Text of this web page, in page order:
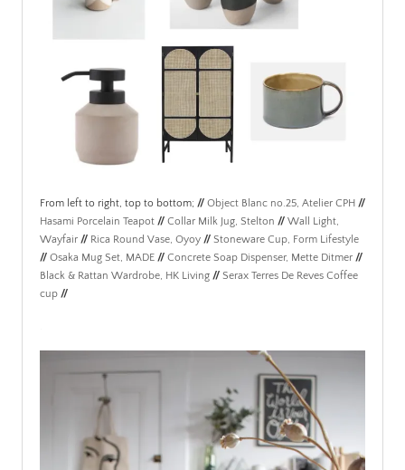
From left to right, top to bottom; // Object Blanc no.25, Atelier CPH //
Hasami Porcelain Teapot // Collar Milk Jug, Stelton // Wall Light,
Wayfair // Rica Round Vase, Oyoy // Stoneware Cup, Form Lifestyle
// Osaka Mug Set, MADE // Concrete Soap Dispenser, Mette Ditmer //
Black & Rattan Wardrobe, HK Living // Serax Terres De Reves Coffee
cup //